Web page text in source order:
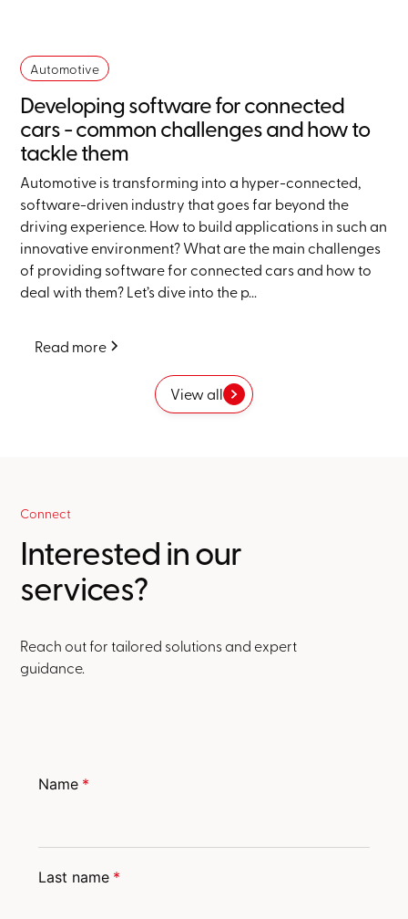
Automotive
Developing software for connected
cars - common challenges and how to
tackle them
Automotive is transforming into a hyper-connected,
software-driven industry that goes far beyond the
driving experience. How to build applications in such an
innovative environment? What are the main challenges
of providing software for connected cars and how to
deal with them? Let’s dive into the p...
Read more
View all
Connect
Interested in our
services?
Reach out for tailored solutions and expert
guidance.
Name *
Last name *